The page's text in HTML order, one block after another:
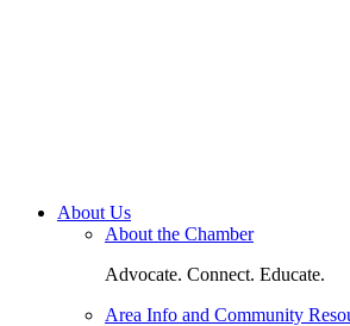
About Us
About the Chamber
Advocate. Connect. Educate.
Area Info and Community